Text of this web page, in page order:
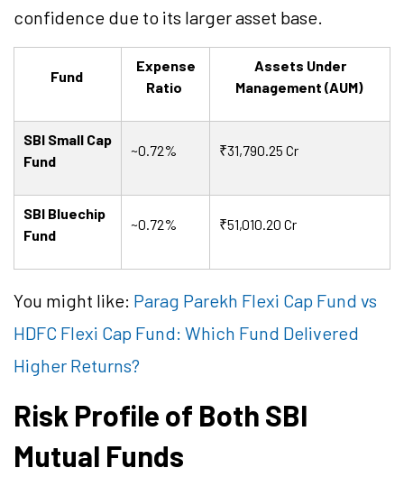
confidence due to its larger asset base.
Fund
Expense
Ratio
Assets Under
Management (AUM)
SBI Small Cap
Fund
~0.72% ₹31,790.25 Cr
SBI Bluechip
Fund
~0.72% ₹51,010.20 Cr
You might like: Parag Parekh Flexi Cap Fund vs
HDFC Flexi Cap Fund: Which Fund Delivered
Higher Returns?
Risk Profile of Both SBI
Mutual Funds